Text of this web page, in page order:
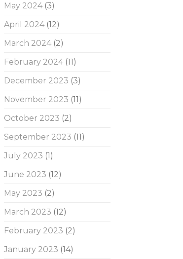
May 2024(3)
April 2024(12)
March 2024(2)
February 2024(11)
December 2023 (3)
November 2023 (11)
October 2023 (2)
September 2023 (11)
July 2023 (1)
June 2023 (12)
May 2023 (2)
March 2023 (12)
February 2023 (2)
January 2023 (14)